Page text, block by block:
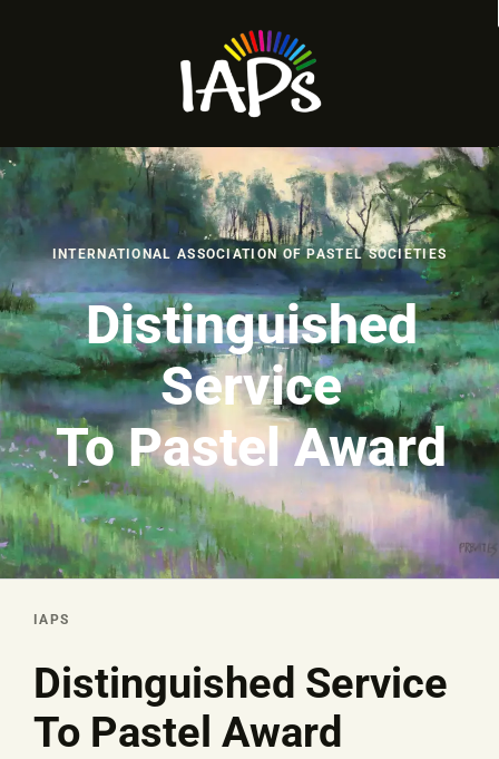
INTERNATIONAL ASSOCIATION OF PASTEL SOCIETIES
Distinguished
Service
To Pastel Award
IAPS
Distinguished Service
To Pastel Award